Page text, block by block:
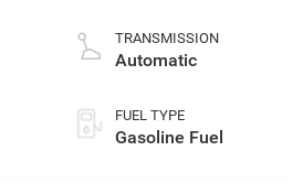
TRANSMISSION
Automatic
FUEL TYPE
Gasoline Fuel